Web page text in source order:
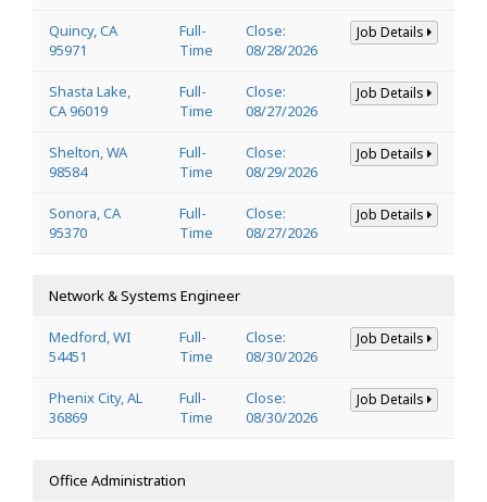
Quincy, CA
95971
Full-
Time
Close:
08/28/2026
Job Details
Shasta Lake,
CA 96019
Full-
Time
Close:
08/27/2026
Job Details
Shelton, WA
98584
Full-
Time
Close:
08/29/2026
Job Details
Sonora, CA
95370
Full-
Time
Close:
08/27/2026
Job Details
Network & Systems Engineer
Medford, WI
54451
Full-
Time
Close:
08/30/2026
Job Details
Phenix City, AL
36869
Full-
Time
Close:
08/30/2026
Job Details
Office Administration